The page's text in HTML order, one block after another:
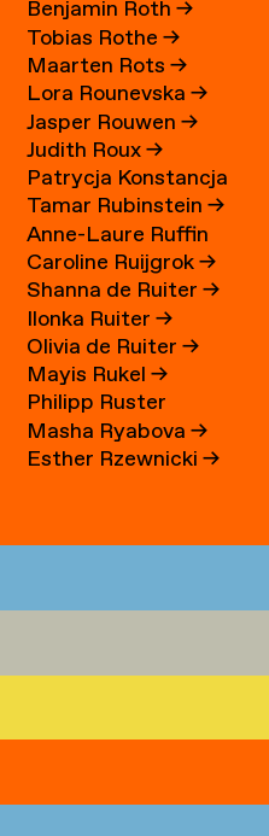
Benjamin Roth→
Tobias Rothe→
Maarten Rots→
Lora Rounevska→
Jasper Rouwen→
Judith Roux→
Patrycja Konstancja
Rozwora→
Tamar Rubinstein→
Anne-Laure Ruffin
Caroline Ruijgrok→
Shanna de Ruiter→
Ilonka Ruiter→
Olivia de Ruiter→
Mayis Rukel→
Philipp Ruster
Masha Ryabova→
Esther Rzewnicki→